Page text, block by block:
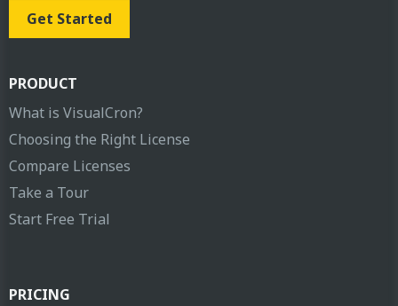
Get Started
PRODUCT
What is VisualCron?
Choosing the Right License
Compare Licenses
Take a Tour
Start Free Trial
PRICING